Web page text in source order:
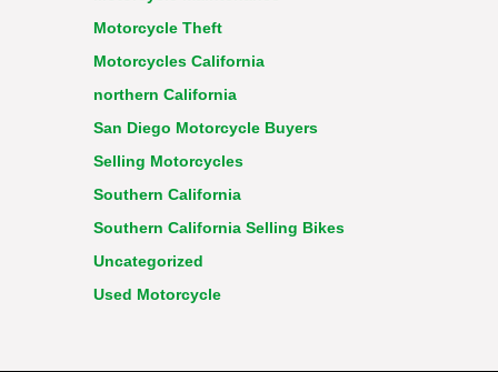
Motorcycle Theft
Motorcycles California
northern California
San Diego Motorcycle Buyers
Selling Motorcycles
Southern California
Southern California Selling Bikes
Uncategorized
Used Motorcycle